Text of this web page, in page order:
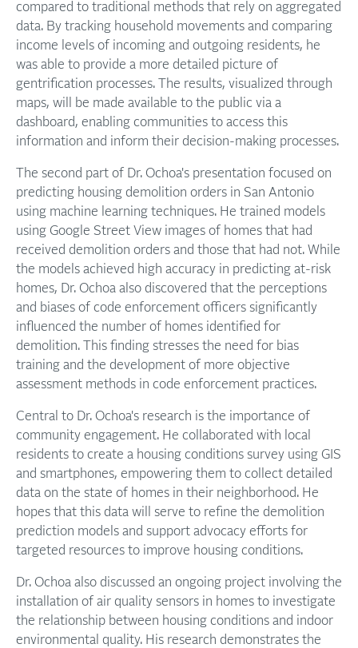
compared to traditional methods that rely on aggregated
data. By tracking household movements and comparing
income levels of incoming and outgoing residents, he
was able to provide a more detailed picture of
gentrification processes. The results, visualized through
maps, will be made available to the public via a
dashboard, enabling communities to access this
information and inform their decision-making processes.
The second part of Dr. Ochoa's presentation focused on
predicting housing demolition orders in San Antonio
using machine learning techniques. He trained models
using Google Street View images of homes that had
received demolition orders and those that had not. While
the models achieved high accuracy in predicting at-risk
homes, Dr. Ochoa also discovered that the perceptions
and biases of code enforcement officers significantly
influenced the number of homes identified for
demolition. This finding stresses the need for bias
training and the development of more objective
assessment methods in code enforcement practices.
Central to Dr. Ochoa's research is the importance of
community engagement. He collaborated with local
residents to create a housing conditions survey using GIS
and smartphones, empowering them to collect detailed
data on the state of homes in their neighborhood. He
hopes that this data will serve to refine the demolition
prediction models and support advocacy efforts for
targeted resources to improve housing conditions.
Dr. Ochoa also discussed an ongoing project involving the
installation of air quality sensors in homes to investigate
the relationship between housing conditions and indoor
environmental quality. His research demonstrates the